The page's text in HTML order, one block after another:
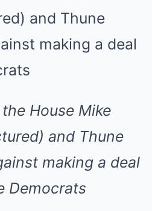
House Mike
and Thune
making a deal
Democrats